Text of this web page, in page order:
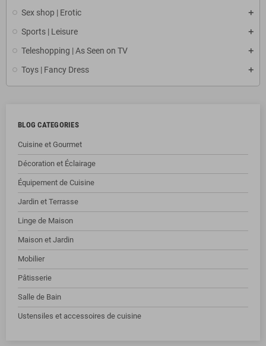
Sex shop | Erotic
Sports | Leisure
Teleshopping | As Seen on TV
Toys | Fancy Dress
BLOG CATEGORIES
Cuisine et Gourmet
Décoration et Éclairage
Équipement de Cuisine
Jardin et Terrasse
Linge de Maison
Maison et Jardin
Mobilier
Pâtisserie
Salle de Bain
Ustensiles et accessoires de cuisine